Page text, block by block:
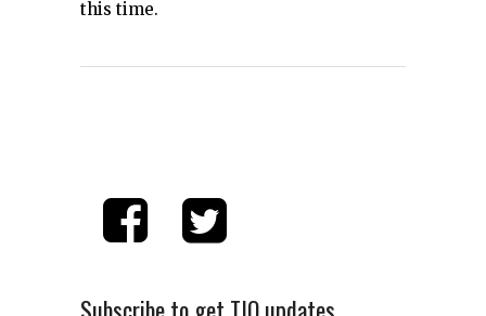
this time.